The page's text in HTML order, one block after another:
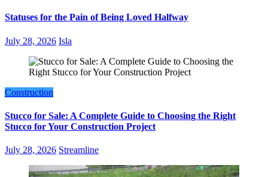
Statuses for the Pain of Being Loved Halfway
July 28, 2026 Isla
Construction
Stucco for Sale: A Complete Guide to Choosing the Right
Stucco for Your Construction Project
July 28, 2026 Streamline